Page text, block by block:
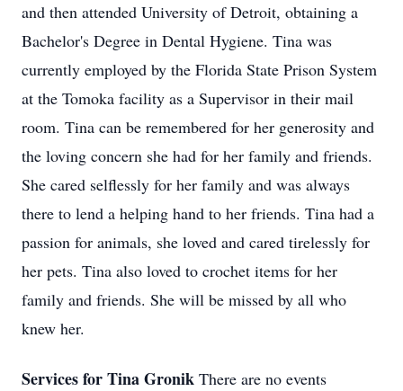
and then attended University of Detroit, obtaining a
Bachelor's Degree in Dental Hygiene. Tina was
currently employed by the Florida State Prison System
at the Tomoka facility as a Supervisor in their mail
room. Tina can be remembered for her generosity and
the loving concern she had for her family and friends.
She cared selflessly for her family and was always
there to lend a helping hand to her friends. Tina had a
passion for animals, she loved and cared tirelessly for
her pets. Tina also loved to crochet items for her
family and friends. She will be missed by all who
knew her.
Services for Tina Gronik There are no events